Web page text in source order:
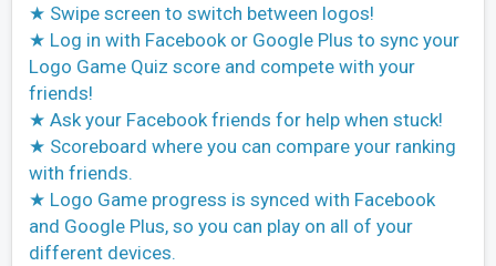
★ Swipe screen to switch between logos!
★ Log in with Facebook or Google Plus to sync your
Logo Game Quiz score and compete with your
friends!
★ Ask your Facebook friends for help when stuck!
★ Scoreboard where you can compare your ranking
with friends.
★ Logo Game progress is synced with Facebook
and Google Plus, so you can play on all of your
different devices.